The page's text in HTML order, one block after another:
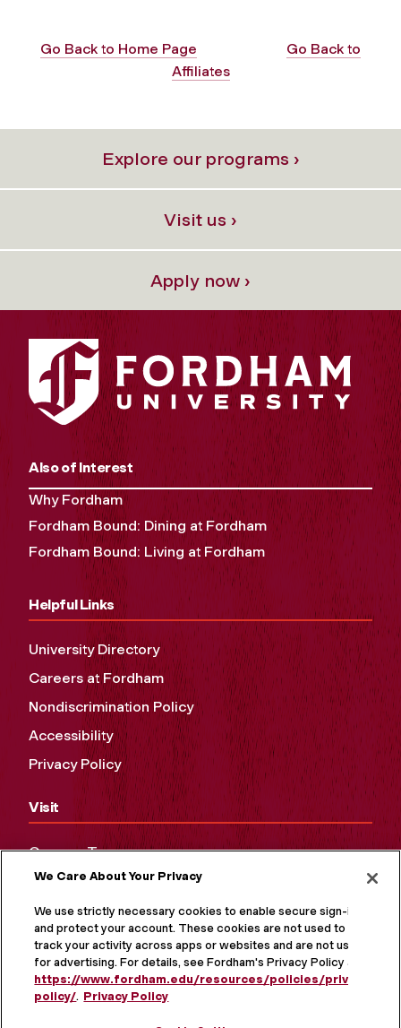
Go Back to Home Page
Go Back to
Affiliates
Explore our programs ›
Visit us ›
Apply now ›
Also of Interest
Why Fordham
Fordham Bound: Dining at Fordham
Fordham Bound: Living at Fordham
Helpful Links
University Directory
Careers at Fordham
Nondiscrimination Policy
Accessibility
Privacy Policy
Visit
Campus Tours
Maps and Directions
Virtual Tour
We Care About Your Privacy
We use strictly necessary cookies to enable secure sign-in
and protect your account. These cookies are not used to
track your activity across apps or websites and are not used
for advertising. For details, see Fordham's Privacy Policy at
https://www.fordham.edu/resources/policies/privacy-
policy/. Privacy Policy